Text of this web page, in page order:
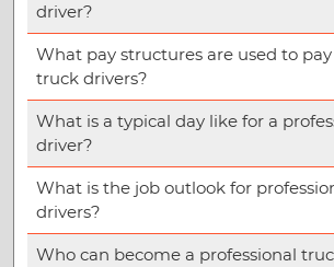
driver?
What pay structures are used to
truck drivers?
What is a typical day like for a
driver?
What is the job outlook for
drivers?
Who can become a professional